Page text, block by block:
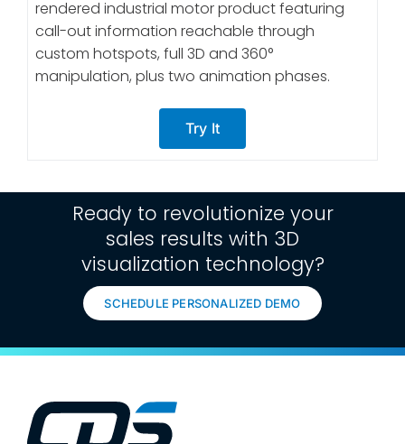
rendered industrial motor product featuring
call-out information reachable through
custom hotspots, full 3D and 360°
manipulation, plus two animation phases.
Try It
Ready to revolutionize your
sales results with 3D
visualization technology?
SCHEDULE PERSONALIZED DEMO